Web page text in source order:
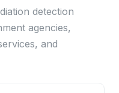
detection
agencies,
and